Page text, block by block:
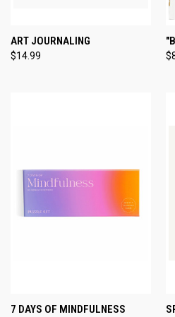
ART JOURNALING
$14.99
7 DAYS OF MINDFULNESS